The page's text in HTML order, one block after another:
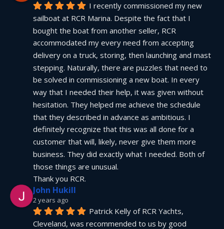
I recently commissioned my new
sailboat at RCR Marina. Despite the fact that I
bought the boat from another seller, RCR
accommodated my every need from accepting
delivery on a truck, storing, then launching and mast
stepping. Naturally, there are puzzles that need to
be solved in commissioning a new boat. In every
way that I needed their help, it was given without
hesitation. They helped me achieve the schedule
that they described in advance as ambitious. I
definitely recognize that this was all done for a
customer that will, likely, never give them more
business. They did exactly what I needed. Both of
those things are unusual.
Thank you RCR.
John Hukill
2 years ago
Patrick Kelly of RCR Yachts,
Cleveland, was recommended to us by good